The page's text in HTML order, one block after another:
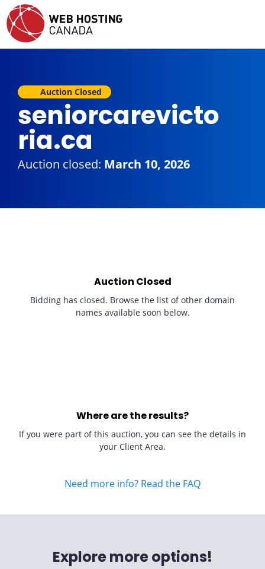
Auction Closed
seniorcarevicto
ria.ca
Auction closed: March 10, 2026
Auction Closed
Bidding has closed. Browse the list of other domain
names available soon below.
Where are the results?
If you were part of this auction, you can see the details in
your Client Area.
Need more info? Read the FAQ
Explore more options!